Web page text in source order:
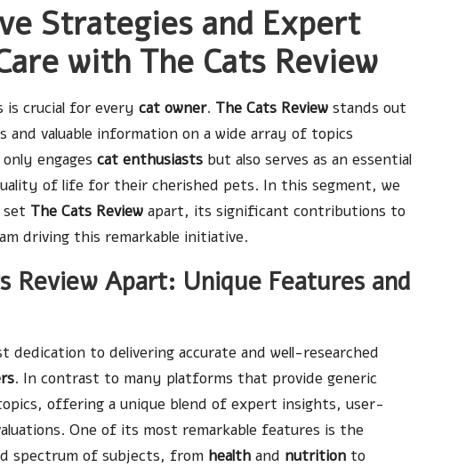
Strategies and Expert
with The Cats Review
is crucial for every cat owner. The Cats Review stands out
valuable information on a wide array of topics
engages cat enthusiasts but also serves as an essential
of life for their cherished pets. In this segment, we
set The Cats Review apart, its significant contributions to
driving this remarkable initiative.
Review Apart: Unique Features and
to delivering accurate and well-researched
. In contrast to many platforms that provide generic
offering a unique blend of expert insights, user-
One of its most remarkable features is the
spectrum of subjects, from health and nutrition to